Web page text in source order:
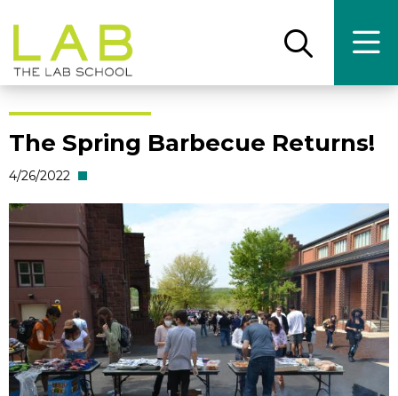
main
site
main
content
Open
search
main
The Spring Barbecue Returns!
4/26/2022